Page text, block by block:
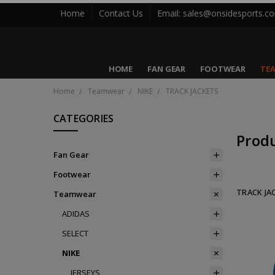
Home Contact Us Email:
HOME FAN GEAR FOOTWEAR
Home Teamwear NIKE TRACK JACKETS
CATEGORIES
Fan Gear
Footwear
Teamwear
ADIDAS
SELECT
NIKE
JERSEYS
TRACK